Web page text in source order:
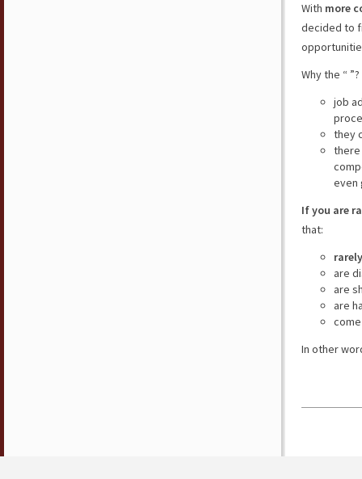
With more
decided to
Why the “ ”?
job
they
there
even
If you are
that:
are
are
are
In other